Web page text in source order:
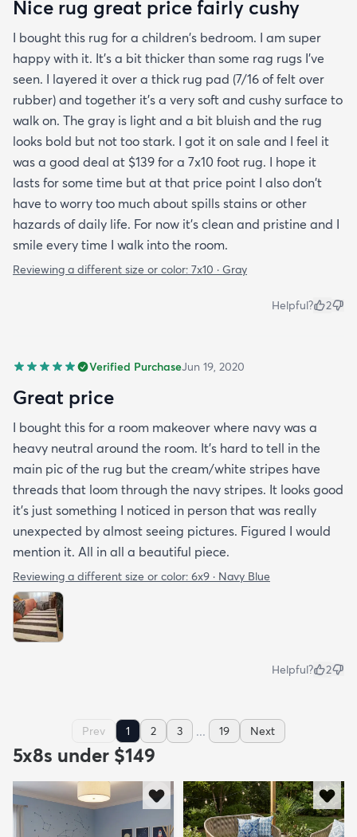
Nice rug great price fairly cushy
I bought this rug for a children's bedroom. I am super
happy with it. It's a bit thicker than some rag rugs I've
seen. I layered it over a thick rug pad (7/16 of felt over
rubber) and together it's a very soft and cushy surface to
walk on. The gray is light and a bit bluish and the rug
looks bold but not too stark. I got it on sale and I feel it
was a good deal at $139 for a 7x10 foot rug. I hope it
lasts for some time but at that price point I also don't
have to worry too much about spills stains or other
hazards of daily life. For now it's clean and pristine and I
smile every time I walk into the room.
Reviewing a different size or color: 7x10 · Gray
Helpful? 2
Verified PurchaseJun 19, 2020
Great price
I bought this for a room makeover where navy was a
heavy neutral around the room. It's hard to tell in the
main pic of the rug but the cream/white stripes have
threads that loom through the navy stripes. It looks good
it's just something I noticed in person that was really
unexpected by almost seeing pictures. Figured I would
mention it. All in all a beautiful piece.
Reviewing a different size or color: 6x9 · Navy Blue
Helpful? 2
Prev 1 2 3 ... 19 Next
5x8s under $149